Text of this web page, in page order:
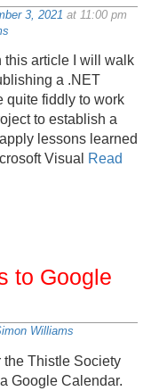
3, 2021 at 11:00 pm
this article I will walk
a .NET
quite fiddly to work
to establish a
lessons learned
Visual
Read
to Google
Williams
the Thistle Society
Google Calendar.